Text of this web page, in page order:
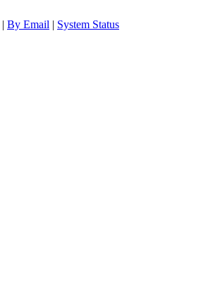
| By Email | System Status